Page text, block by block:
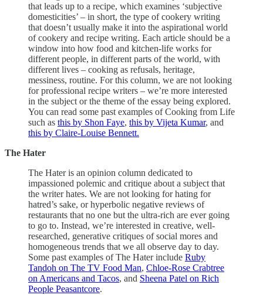
that leads up to a recipe, which examines ‘subjective
domesticities’ – in short, the type of cookery writing
that doesn’t usually make it into the aspirational world
of cookery and recipe writing. Each article should be a
window into how food and kitchen-life works for
different people, in different parts of the world, with
different lives – cooking as refusals, heritage,
messiness, routine. For this column, we are not looking
for professional recipe writers – we’re more interested
in the subject or the theme of the essay being explored.
You can read some past examples of Cooking from Life
such as this by Shon Faye, this by Vijeta Kumar, and
this by Claire-Louise Bennett.
The Hater
The Hater is an opinion column dedicated to
impassioned polemic and critique about a subject that
the writer hates. We are not looking for hating for
hatred’s sake, or hyperbolic negative reviews of
restaurants that no one but the ultra-rich are ever going
to go to. Instead, we’re interested in creative, well-
researched, generative critiques of social mores and
homogeneous trends that we all observe day to day.
Some past examples of The Hater include Ruby
Tandoh on The TV Food Man, Chloe-Rose Crabtree
on Americans and Tacos, and Sheena Patel on Rich
People Peasantcore.